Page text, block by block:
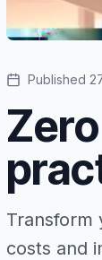
Published
Transform
costs and